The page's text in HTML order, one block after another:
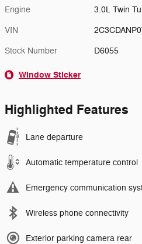
Engine 3.0L Twin
VIN
Stock Number D6055
Window Sticker
Highlighted Features
Lane departure
Automatic temperature control
Emergency communication
Wireless phone connectivity
Exterior parking camera rear